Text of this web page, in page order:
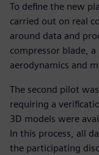
To define the new
carried out on real
around data and
compressor blade,
aerodynamics and
The second pilot
requiring a
3D models were
In this process, all
the participating